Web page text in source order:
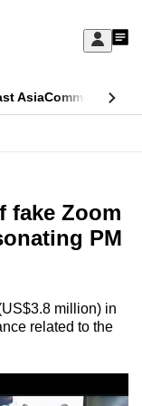
Sign
My
AsiaCommentary
fake Zoom
PM
million) in
related to the